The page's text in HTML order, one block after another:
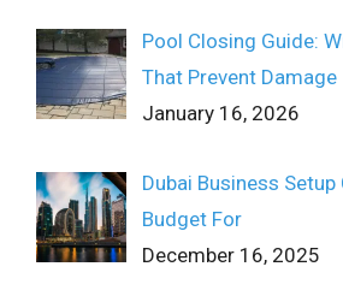
Pool Closing Guide:
That Prevent Damage
January 16, 2026
Dubai Business
Budget For
December 16, 2025